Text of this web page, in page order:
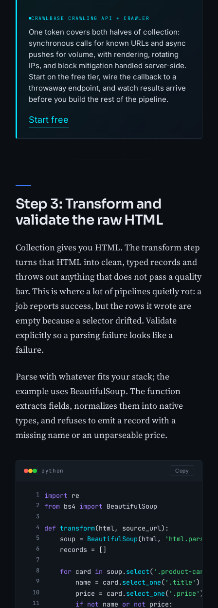
CRAWLBASE CRAWLING API + CRAWLER
One token covers both halves of collection:
synchronous calls for known URLs and async
pushes for volume, with rendering, rotating
IPs, and block mitigation handled server-side.
Start on the free tier, wire the callback to a
throwaway endpoint, and watch results arrive
before you build the rest of the pipeline.
Start free
Step 3: Transform and
validate the raw HTML
Collection gives you HTML. The transform step
turns that HTML into clean, typed records and
throws out anything that does not pass a quality
bar. This is where a lot of pipelines quietly rot: a
job reports success, but the rows it wrote are
empty because a selector drifted. Validate
explicitly so a parsing failure looks like a
failure.
Parse with whatever fits your stack; the
example uses BeautifulSoup. The function
extracts fields, normalizes them into native
types, and refuses to emit a record with a
missing name or an unparseable price.
python Copy
import re
from bs4 import BeautifulSoup
def transform(html, source_url):
    soup =
BeautifulSoup(html, 'html.parser'
    records = []
for card in soup. select( '.product-card'
        name = card.
select_one( '.title' )
        price = card.
select_one( '.price' )
if not name or not price: